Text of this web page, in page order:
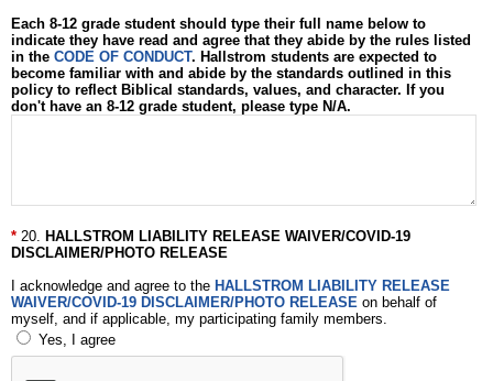
Each 8-12 grade student should type their full name below to
indicate they have read and agree that they abide by the rules listed
in the CODE OF CONDUCT. Hallstrom students are expected to
become familiar with and abide by the standards outlined in this
policy to reflect Biblical standards, values, and character. If you
don't have an 8-12 grade student, please type N/A.
20.
HALLSTROM LIABILITY RELEASE WAIVER/COVID-19
DISCLAIMER/PHOTO RELEASE
I acknowledge and agree to the HALLSTROM LIABILITY RELEASE
WAIVER/COVID-19 DISCLAIMER/PHOTO RELEASE on behalf of
myself, and if applicable, my participating family members.
Yes, I agree